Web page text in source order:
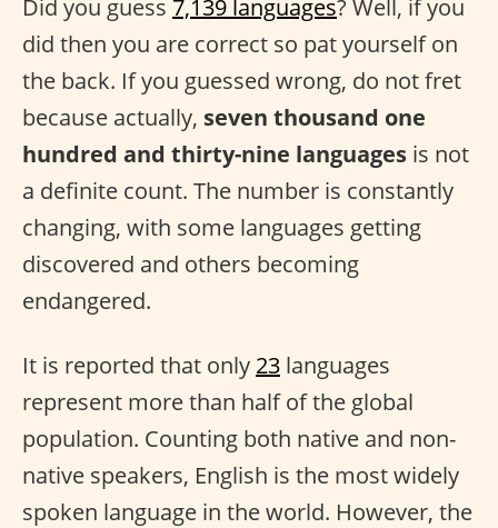
Did you guess 7,139 languages? Well, if you
did then you are correct so pat yourself on
the back. If you guessed wrong, do not fret
because actually, seven thousand one
hundred and thirty-nine languages is not
a definite count. The number is constantly
changing, with some languages getting
discovered and others becoming
endangered.
It is reported that only 23 languages
represent more than half of the global
population. Counting both native and non-
native speakers, English is the most widely
spoken language in the world. However, the